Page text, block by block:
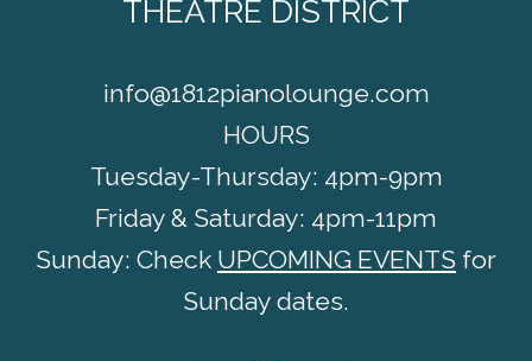
THEATRE DISTRICT
info@1812pianolounge.com
HOURS
Tuesday-Thursday: 4pm-9pm
Friday & Saturday: 4pm-11pm
Sunday: Check UPCOMING EVENTS for
Sunday dates.